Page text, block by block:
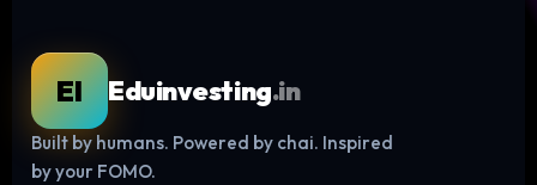
Log in
EI Eduinvesting.in
Built by humans. Powered by chai. Inspired
by your FOMO.